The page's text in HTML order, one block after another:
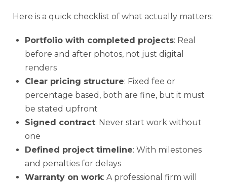
Here is a quick checklist of what actually matters:
Portfolio with completed projects: Real
before and after photos, not just digital
renders
Clear pricing structure: Fixed fee or
percentage based, both are fine, but it must
be stated upfront
Signed contract: Never start work without
one
Defined project timeline: With milestones
and penalties for delays
Warranty on work: A professional firm will